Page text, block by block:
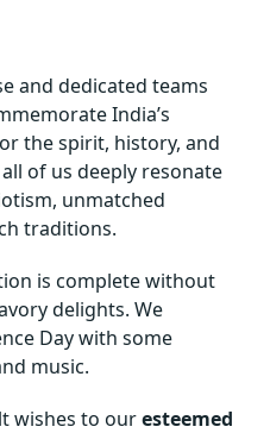
and dedicated teams
India’s
the spirit, history, and
of us deeply resonate
unmatched
traditions.
is complete without
delights. We
Day with some
music.
wishes to ouresteemed